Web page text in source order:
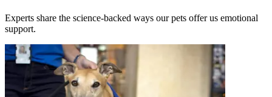
Experts share the science-backed ways our pets offer us emotional
support.